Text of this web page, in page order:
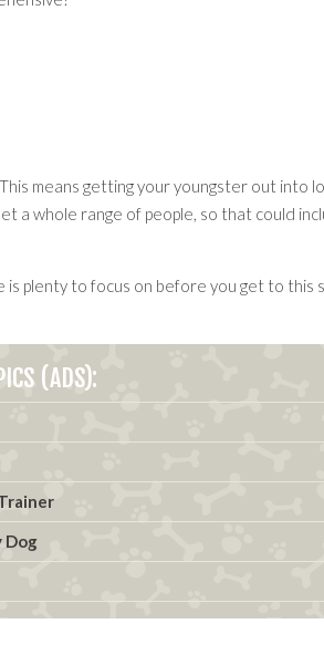
means getting your youngster out into
a whole range of people, so that could
plenty to focus on before you get to this
(ADS):
Dog